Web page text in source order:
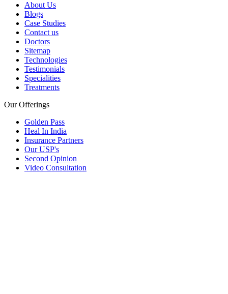
About Us
Blogs
Case Studies
Contact us
Doctors
Sitemap
Technologies
Testimonials
Specialities
Treatments
Our Offerings
Golden Pass
Heal In India
Insurance Partners
Our USP's
Second Opinion
Video Consultation